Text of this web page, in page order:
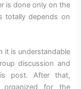
is done only on the
totally depends on
it is understandable
discussion and
post. After that,
organized for the